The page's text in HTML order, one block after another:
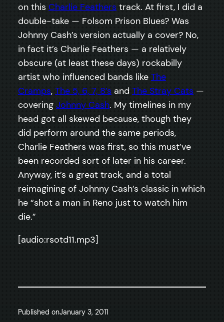
on this Charlie Feathers track. At first, I did a
double-take — Folsom Prison Blues? Was
Johnny Cash’s version actually a cover? No,
in fact it’s Charlie Feathers — a relatively
obscure (at least these days) rockabilly
artist who influenced bands like The
Cramps, The 5, 6, 7, 8’s and The Stray Cats —
covering Johnny Cash. My timelines in my
head got all skewed because, though they
did perform around the same periods,
Charlie Feathers was first, so this must’ve
been recorded sort of later in his career.
Anyway, it’s a great track, and a total
reimagining of Johnny Cash’s classic in which
he “shot a man in Reno just to watch him
die.”
[audio:rsotd11.mp3]
Published onJanuary 3, 2011